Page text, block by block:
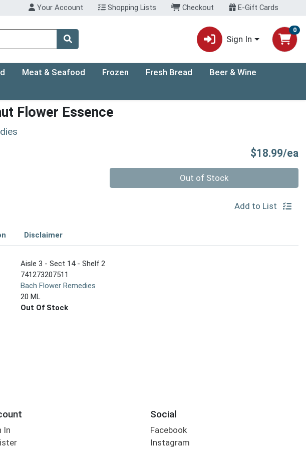
Your Account Shopping Lists Checkout E-Gift Cards
Sign In
0
Meat & Seafood Frozen Fresh Bread
Beer & Wine
Flower Essence
$18.99/ea
Out of Stock
Add to List
Disclaimer
Aisle 3 - Sect 14 - Shelf 2
741273207511
Bach Flower Remedies
20 ML
Out Of Stock
In
Social
Facebook
Instagram